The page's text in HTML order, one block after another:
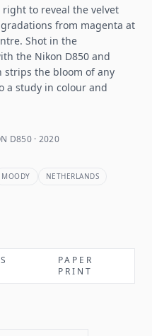
to reveal the velvet
from magenta at
Shot in the
the Nikon D850 and
strips the bloom of any
a study in colour and
D850 · 2020
MOODY
NETHERLANDS
PAPER
PRINT